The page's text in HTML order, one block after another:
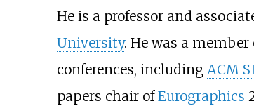
He is a professor and
University. He was a
conferences, including ACM
papers chair ofEurographics